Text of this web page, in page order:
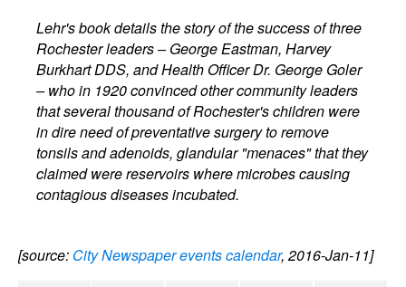
Lehr's book details the story of the success of three
Rochester leaders – George Eastman, Harvey
Burkhart DDS, and Health Officer Dr. George Goler
– who in 1920 convinced other community leaders
that several thousand of Rochester's children were
in dire need of preventative surgery to remove
tonsils and adenoids, glandular "menaces" that they
claimed were reservoirs where microbes causing
contagious diseases incubated.
[source: City Newspaper events calendar, 2016-Jan-11]